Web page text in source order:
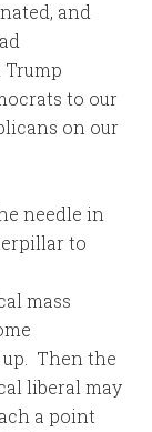
and
to our
on our
needle in
to
mass
Then the
liberal may
a point